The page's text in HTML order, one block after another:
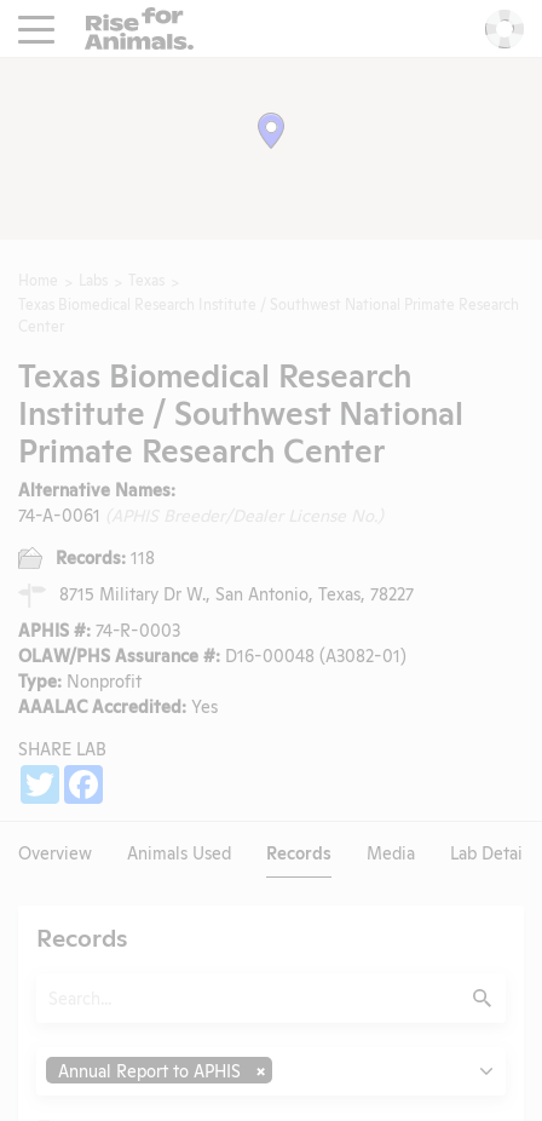
Rise For Animals.
Texas Biomedical Research
Institute / Southwest National
Primate Research Center
Alternative Names:
74-A-0061
Records: 118
8715 Military Dr W., San Antonio, Texas, 78227
APHIS #: 74-R-0003
OLAW/PHS Assurance #: D16-00048 (A3082-01)
Type: Nonprofit
AAALAC Accredited: Yes
SHARE LAB
Twitter
Overview Animals Used Records Media Lab Details
Records
Submit
TypeAnnual Report to APHIS